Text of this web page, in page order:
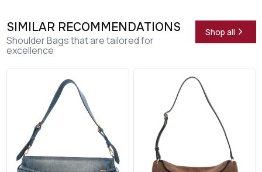
SIMILAR RECOMMENDATIONS
Shoulder Bags that are tailored for
excellence
Shop all